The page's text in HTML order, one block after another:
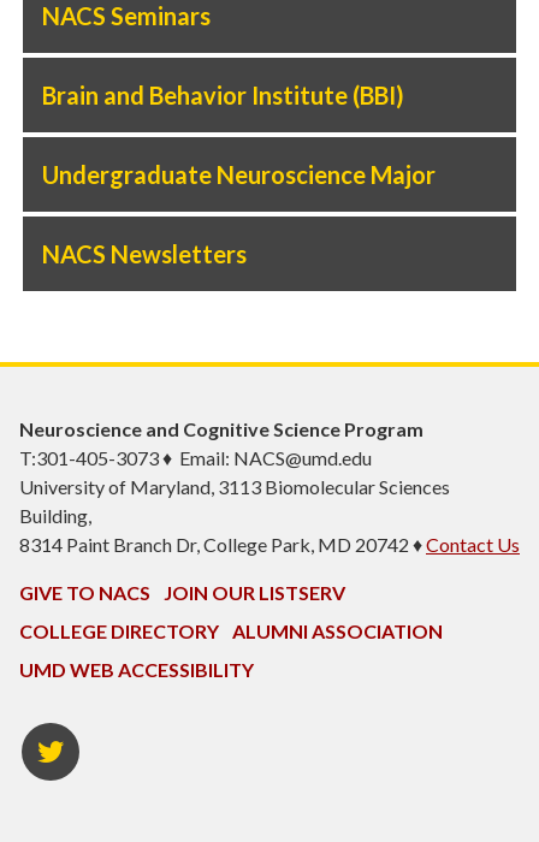
NACS Seminars
Brain and Behavior Institute (BBI)
Undergraduate Neuroscience Major
NACS Newsletters
Neuroscience and Cognitive Science Program
T:301-405-3073 ♦ Email: NACS@umd.edu
University of Maryland, 3113 Biomolecular Sciences
Building,
8314 Paint Branch Dr, College Park, MD 20742 ♦Contact Us
GIVE TO NACS
JOIN OUR LISTSERV
COLLEGE DIRECTORY ALUMNI ASSOCIATION
UMD WEB ACCESSIBILITY
NACS
Twitter